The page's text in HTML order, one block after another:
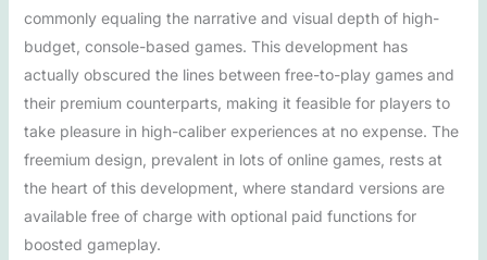
commonly equaling the narrative and visual depth of high-
budget, console-based games. This development has
actually obscured the lines between free-to-play games and
their premium counterparts, making it feasible for players to
take pleasure in high-caliber experiences at no expense. The
freemium design, prevalent in lots of online games, rests at
the heart of this development, where standard versions are
available free of charge with optional paid functions for
boosted gameplay.